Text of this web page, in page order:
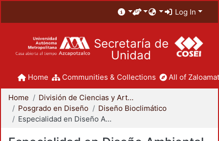
Log In
Secretaría de
Unidad
Home Communities & Collections All of
Home
División de Ciencias y Artes para el Diseño
Posgrado en Diseño
Diseño Bioclimático
Especialidad en Diseño Ambiental